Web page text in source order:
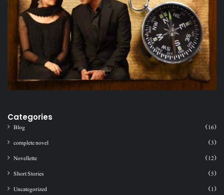
Categories
Blog
(16)
complete novel
(3)
Novellette
(12)
Short Stories
(5)
Uncategorized
(1)